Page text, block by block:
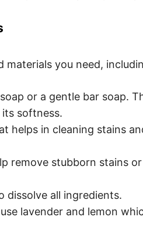
materials you need,
or a gentle bar soap.
softness.
helps in cleaning stains
remove stubborn stains or
dissolve all ingredients.
lavender and lemon